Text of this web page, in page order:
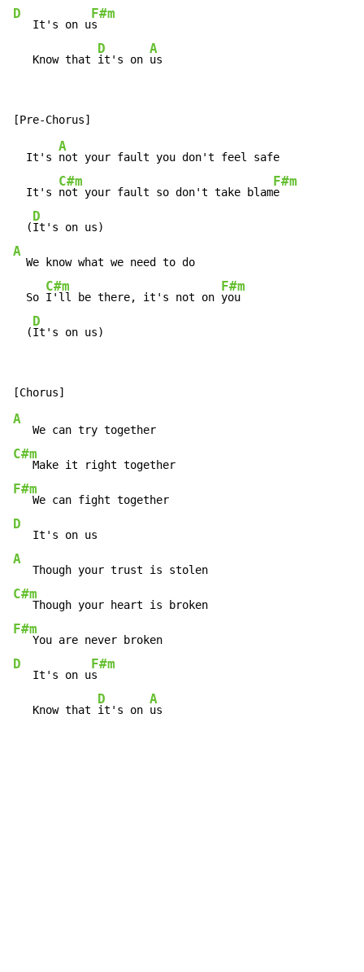
D
   It's on u
F#m
s
   Know that
D
it's on
A
us
  It's
A
not your fault you don't feel safe
  It's
C#m
not your fault so don't take blam
F#m
e
  (
D
A
  We know what we need to do
  So
C#m
I'll be there, it's not on
F#m
you
  (
D
It's on us)
A
C#m
F#m
D
A
C#m
F#m
D
   It's on u
F#m
s
   Know that
D
it's on
A
us